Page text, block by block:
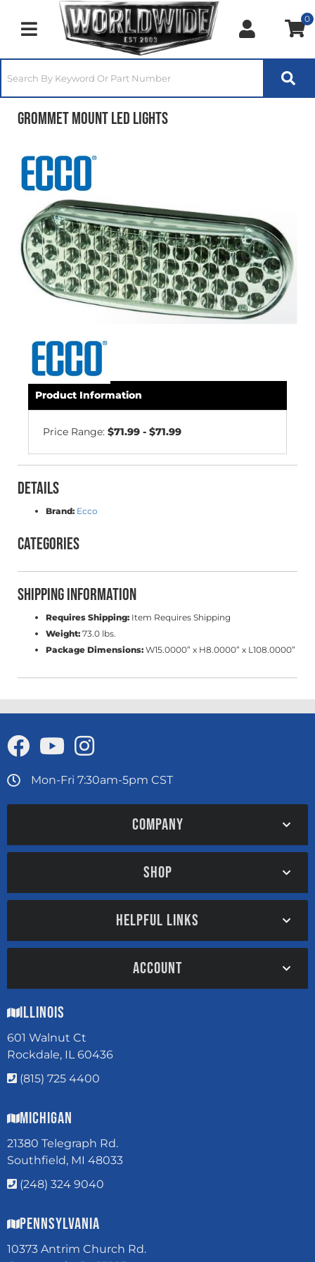
Toggle navigation
0
Grommet Mount LED Lights
Product Information
Price Range: $71.99 - $71.99
Details
Brand: Ecco
Categories
Shipping Information
Requires Shipping: Item Requires Shipping
Weight: 73.0 lbs.
Package Dimensions: W15.0000” x H8.0000” x L108.0000”
Mon-Fri 7:30am-5pm CST
COMPANY
SHOP
HELPFUL LINKS
ACCOUNT
Illinois
601 Walnut Ct
Rockdale, IL 60436
(815) 725 4400
Michigan
21380 Telegraph Rd.
Southfield, MI 48033
(248) 324 9040
Pennsylvania
10373 Antrim Church Rd.